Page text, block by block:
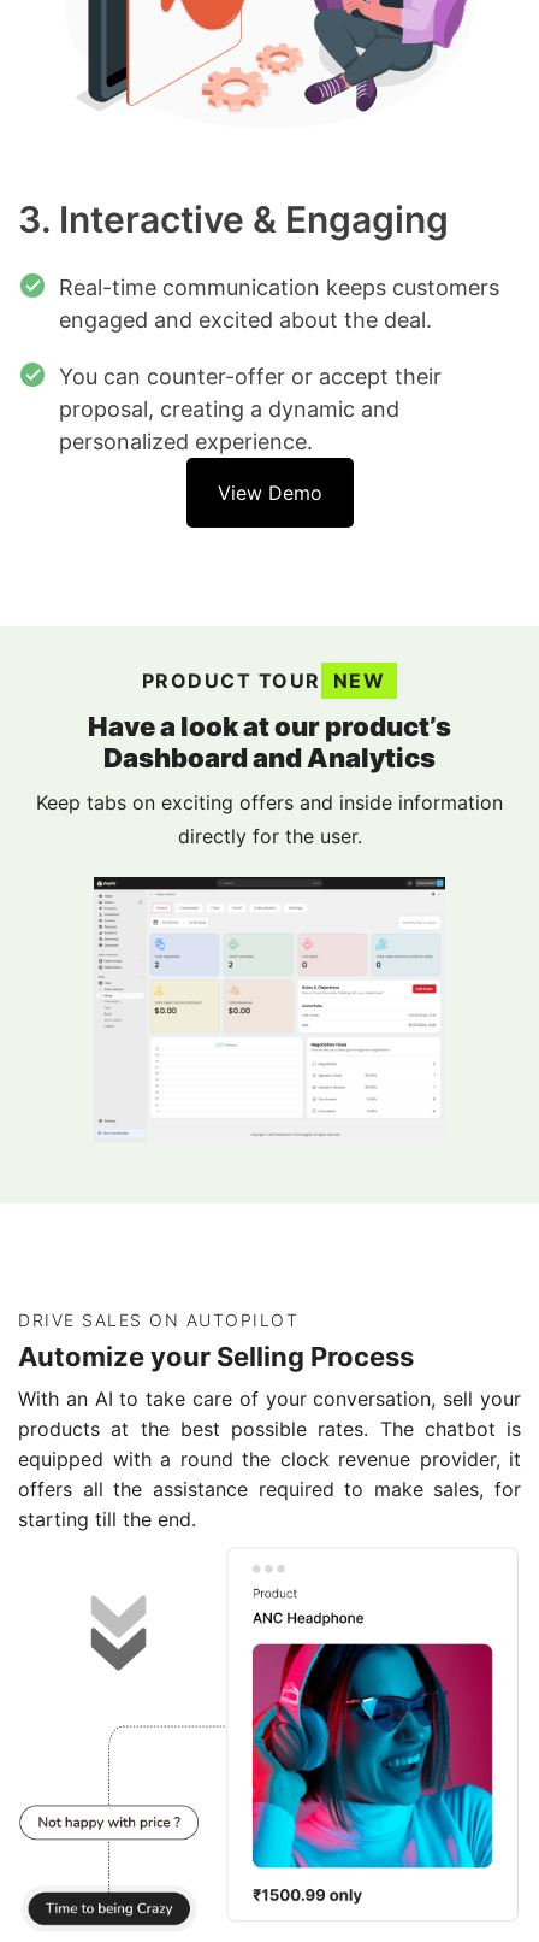
3. Interactive & Engaging
Real-time communication keeps customers
engaged and excited about the deal.
You can counter-offer or accept their
proposal, creating a dynamic and
personalized experience.
View Demo
PRODUCT TOUR NEW
Have a look at our product’s
Dashboard and Analytics
Keep tabs on exciting offers and inside information
directly for the user.
DRIVE SALES ON AUTOPILOT
Automize your Selling Process
With an AI to take care of your conversation, sell your
products at the best possible rates. The chatbot is
equipped with a round the clock revenue provider, it
offers all the assistance required to make sales, for
starting till the end.